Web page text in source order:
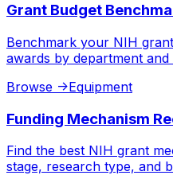
Grant Budget
Benchmark your NIH
awards by department and
Browse ->Equipment
Funding Mechanism
Find the best NIH grant
stage, research type, and